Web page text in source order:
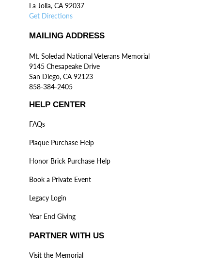
La Jolla, CA 92037
Get Directions
MAILING ADDRESS
Mt. Soledad National Veterans Memorial
9145 Chesapeake Drive
San Diego, CA 92123
858-384-2405
HELP CENTER
FAQs
Plaque Purchase Help
Honor Brick Purchase Help
Book a Private Event
Legacy Login
Year End Giving
PARTNER WITH US
Visit the Memorial